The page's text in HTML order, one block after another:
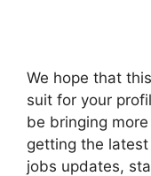
We hope that
suit for your
be bringing
getting the
jobs updates,